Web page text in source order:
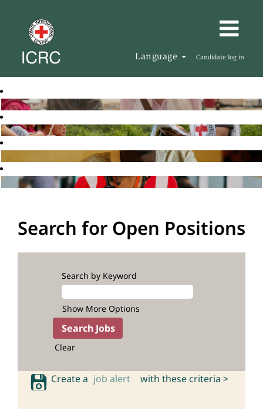
Language Candidate log in
Search for Open Positions
Search by Keyword
Show More Options
Clear
Create a job alert with these criteria >